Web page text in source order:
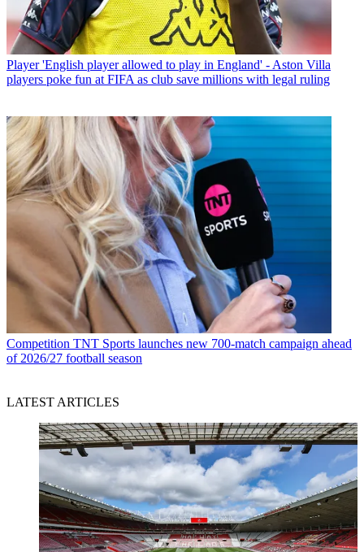
Player 'English player allowed to play in England' - Aston Villa
players poke fun at FIFA as club save millions with legal ruling
Competition TNT Sports launches new 700-match campaign ahead
of 2026/27 football season
LATEST ARTICLES